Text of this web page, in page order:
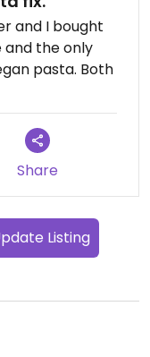
and I bought
and the only
pasta. Both
being ran
Share
Listing